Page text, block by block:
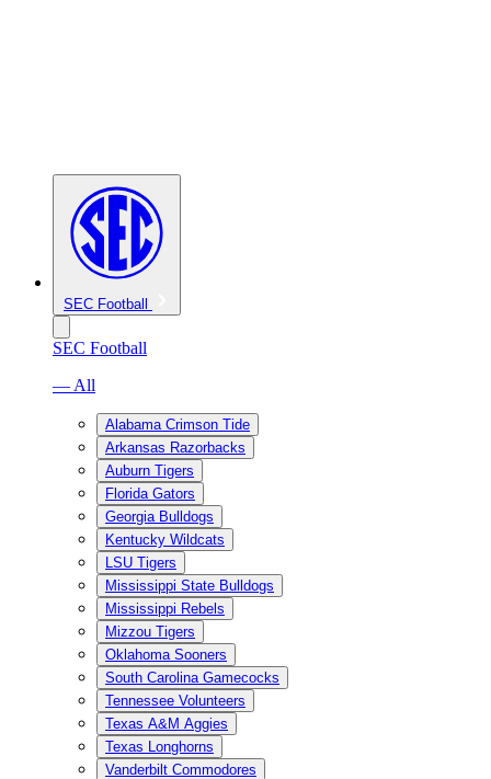
SEC Football
SEC Football
— All
Alabama Crimson Tide
Arkansas Razorbacks
Auburn Tigers
Florida Gators
Georgia Bulldogs
Kentucky Wildcats
LSU Tigers
Mississippi State Bulldogs
Mississippi Rebels
Mizzou Tigers
Oklahoma Sooners
South Carolina Gamecocks
Tennessee Volunteers
Texas A&M Aggies
Texas Longhorns
Vanderbilt Commodores